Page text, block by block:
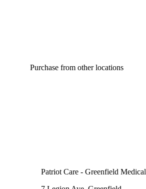
Purchase from other locations
Patriot Care - Greenfield Medical